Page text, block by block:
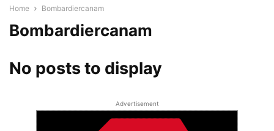
Home Bombardiercanam
Bombardiercanam
No posts to display
Advertisement